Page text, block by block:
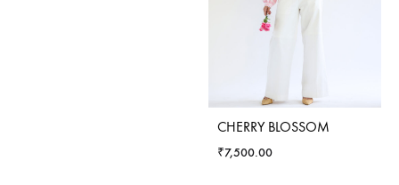
CHERRY BLOSSOM
₹7,500.00